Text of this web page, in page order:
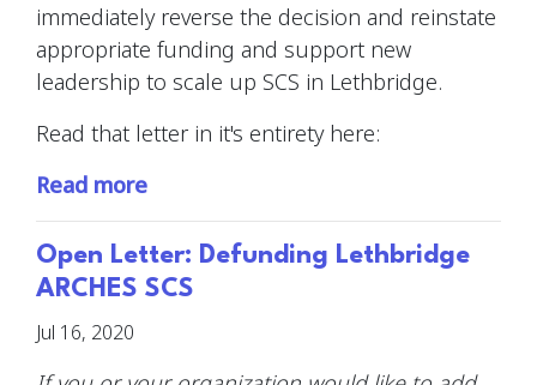
immediately reverse the decision and reinstate
appropriate funding and support new
leadership to scale up SCS in Lethbridge.
Read that letter in it's entirety here:
Read more
Open Letter: Defunding Lethbridge
ARCHES SCS
Jul 16, 2020